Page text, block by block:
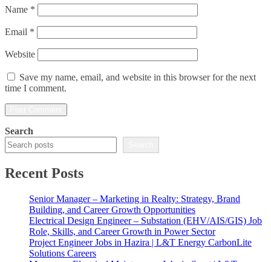
Name *
Email *
Website
Save my name, email, and website in this browser for the next
time I comment.
Search
Recent Posts
Senior Manager – Marketing in Realty: Strategy, Brand
Building, and Career Growth Opportunities
Electrical Design Engineer – Substation (EHV/AIS/GIS) Job
Role, Skills, and Career Growth in Power Sector
Project Engineer Jobs in Hazira | L&T Energy CarbonLite
Solutions Careers